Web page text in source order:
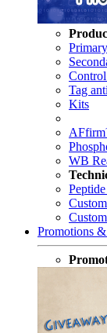
Tag
Kits
WB
Promotions